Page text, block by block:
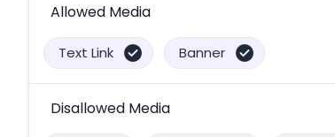
Allowed Media
Text Link Banner
Disallowed Media